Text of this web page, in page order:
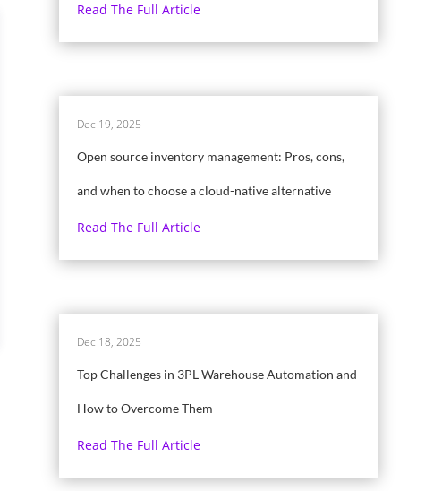
Read The Full Article
Open source inventory management: Pros, cons,
and when to choose a cloud-native alternative
Dec 19, 2025
Read The Full Article
Top Challenges in 3PL Warehouse Automation and
How to Overcome Them
Dec 18, 2025
Read The Full Article